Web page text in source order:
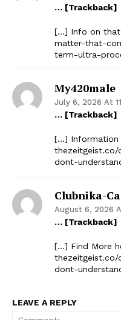
… [Trackback]
[…] Info on that
matter-that-
term-ultra-
My420male
July 6, 2026 At
… [Trackback]
[…] Information
dont-
Clubnika-
August 6, 2026
… [Trackback]
[…] Find More
dont-
LEAVE A REPLY